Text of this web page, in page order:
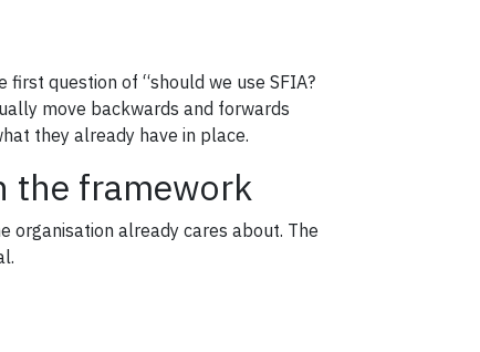
question of “should we use SFIA?
move backwards and forwards
they already have in place.
the framework
organisation already cares about. The